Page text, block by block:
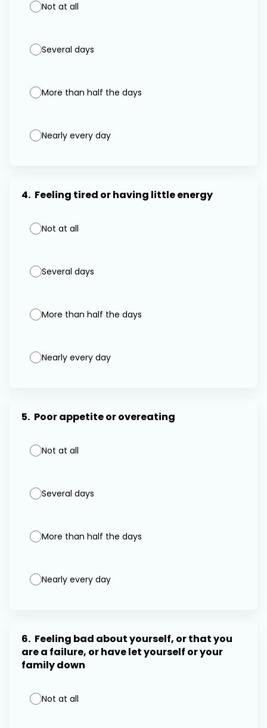
Not at all
Several days
More than half the days
Nearly every day
4. Feeling tired or having little energy
Not at all
Several days
More than half the days
Nearly every day
5. Poor appetite or overeating
Not at all
Several days
More than half the days
Nearly every day
6. Feeling bad about yourself, or that you
are a failure, or have let yourself or your
family down
Not at all